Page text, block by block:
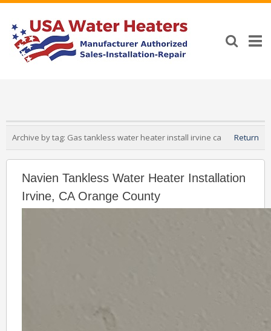
Archive by tag: Gas tankless water heater install irvine ca Return
Navien Tankless Water Heater Installation
Irvine, CA Orange County